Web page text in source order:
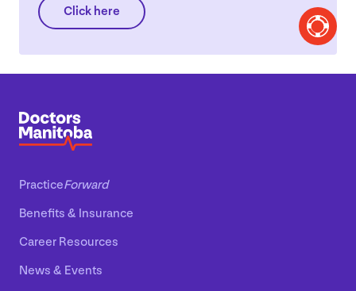
Click here
PracticeForward
Benefits & Insurance
Career Resources
News & Events